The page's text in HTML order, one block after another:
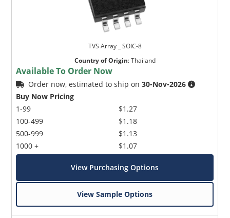
TVS Array _ SOIC-8
Country of Origin:Thailand
Available To Order Now
Order now, estimated to ship on30-Nov-2026
Buy Now Pricing
1-99
100-499
500-999
1000 +
$1.27
$1.18
$1.13
$1.07
View Purchasing Options
View Sample Options